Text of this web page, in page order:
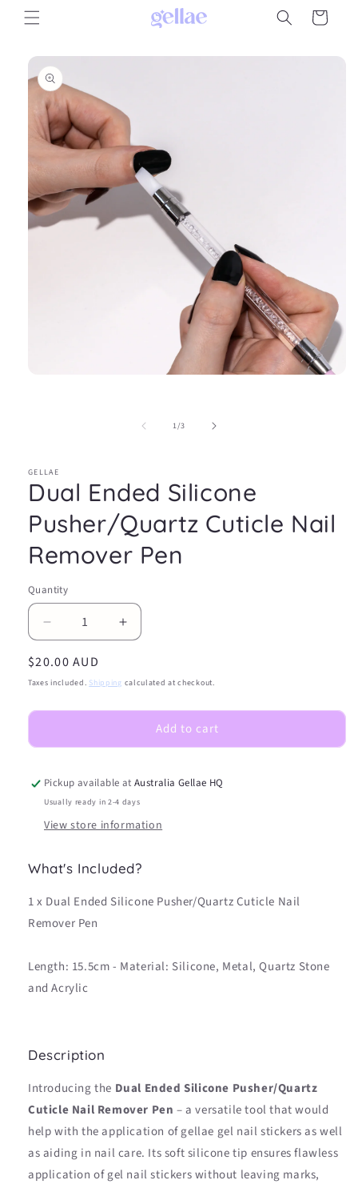
Skip to
content
Cart
Skip to
product
information
1/of
3
GELLAE
Dual Ended Silicone
Pusher/Quartz Cuticle Nail
Remover Pen
Quantity
Decrease
quantity
for
Dual
Silicone
Cuticle
Remover
Pen
Increase
quantity
Dual
Silicone
Pusher/Quartz
Cuticle
Remover
Pen
Regular
price
$20.00 AUD
Taxes included. Shipping calculated at checkout.
Add to cart
Pickup available atAustralia Gellae HQ
Usually ready in 2-4 days
View store information
What's Included?
1 x Dual Ended Silicone Pusher/Quartz Cuticle Nail
Remover Pen
Length: 15.5cm - Material: Silicone, Metal, Quartz Stone
and Acrylic
Description
Introducing the Dual Ended Silicone Pusher/Quartz
Cuticle Nail Remover Pen – a versatile tool that would
help with the application of gellae gel nail stickers as well
as aiding in nail care. Its soft silicone tip ensures flawless
application of gel nail stickers without leaving marks,